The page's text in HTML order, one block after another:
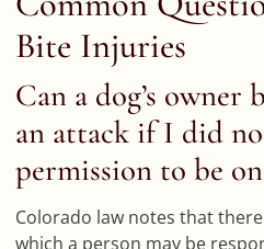
Bite Injuries
Can a dog’s
an attack if I did
permission to be
Colorado law notes that
which a person may be